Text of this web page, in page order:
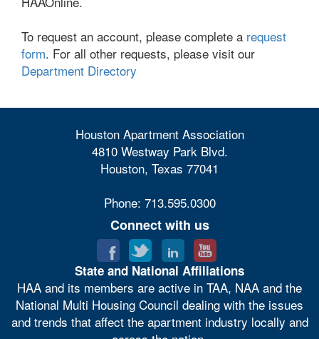
To request an account, please complete a request
form. For all other requests, please visit our
Department Directory
Houston Apartment Association
4810 Westway Park Blvd.
Houston, Texas 77041
Phone: 713.595.0300
Connect with us
State and National Affiliations
HAA and its members are active in TAA, NAA and the
National Multi Housing Council dealing with the issues
and trends that affect the apartment industry locally and